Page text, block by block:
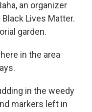
an organizer
Lives Matter.
garden.
in the area
in the weedy
markers left in